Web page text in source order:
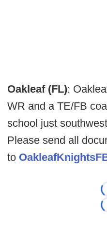
Oakleaf (FL):
WR and a TE/FB
school just
Please send all
to